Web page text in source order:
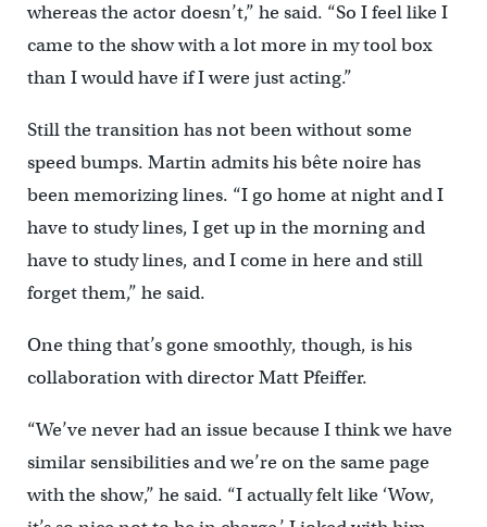
whereas the actor doesn’t,” he said. “So I feel like I
came to the show with a lot more in my tool box
than I would have if I were just acting.”
Still the transition has not been without some
speed bumps. Martin admits his bête noire has
been memorizing lines. “I go home at night and I
have to study lines, I get up in the morning and
have to study lines, and I come in here and still
forget them,” he said.
One thing that’s gone smoothly, though, is his
collaboration with director Matt Pfeiffer.
“We’ve never had an issue because I think we have
similar sensibilities and we’re on the same page
with the show,” he said. “I actually felt like ‘Wow,